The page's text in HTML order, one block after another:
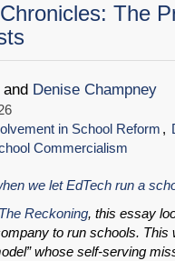
The
and Denise Champney
in School Reform
Commercialism
we let EdTech run a
The Reckoning, this essay
to run schools. This
whose self-serving